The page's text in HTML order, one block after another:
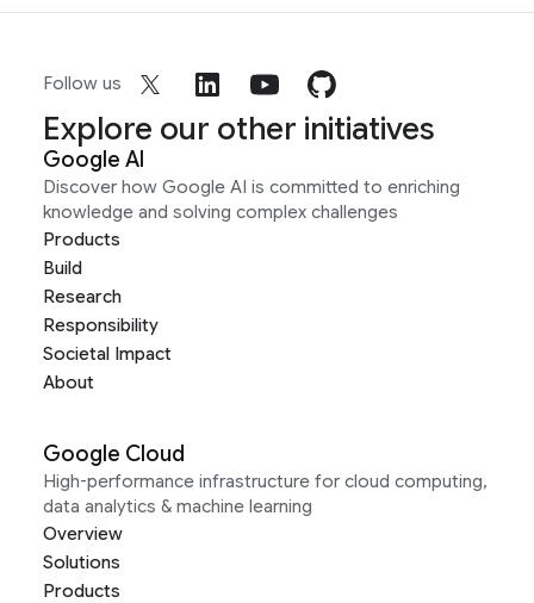
Follow us
Explore our other initiatives
Google AI
Discover how Google AI is committed to enriching
knowledge and solving complex challenges
Products
Build
Research
Responsibility
Societal Impact
About
Google Cloud
High-performance infrastructure for cloud computing,
data analytics & machine learning
Overview
Solutions
Products